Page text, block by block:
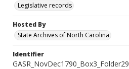
Legislative records
Hosted By
State Archives of North Carolina
Identifier
GASR_NovDec1790_Box3_Folder29